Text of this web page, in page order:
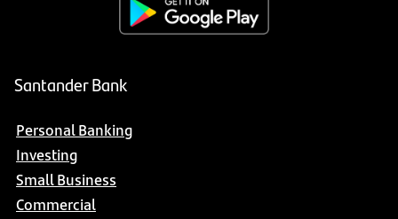
Santander Bank
Personal Banking
Investing
Small Business
Commercial